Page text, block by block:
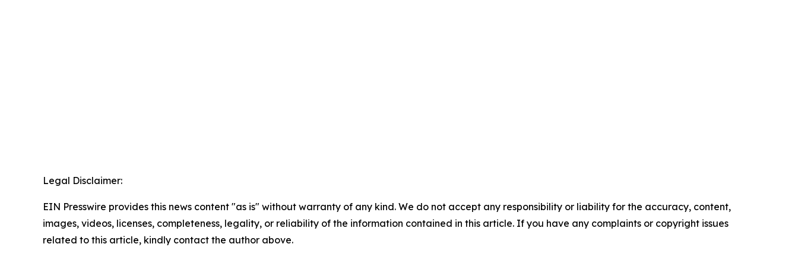
Legal Disclaimer:
EIN Presswire provides this news content "as is" without warranty of any kind. We do not accept any responsibility or liability for the accuracy, content,
images, videos, licenses, completeness, legality, or reliability of the information contained in this article. If you have any complaints or copyright issues
related to this article, kindly contact the author above.